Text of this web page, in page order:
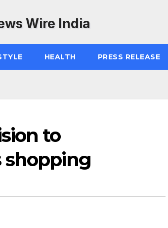
HEALTH PRESS RELEASE
to
shopping